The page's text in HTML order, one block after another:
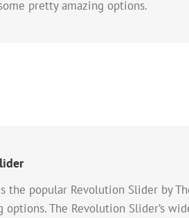
pretty amazing options.
the popular Revolution Slider by
options. The Revolution Slider’s